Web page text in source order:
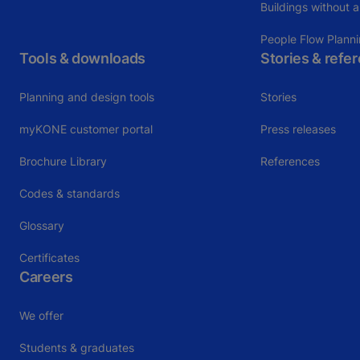
Buildings without
People Flow
Tools & downloads
Planning and design tools
myKONE customer portal
Brochure Library
Codes & standards
Glossary
Certificates
Stories &
Stories
Press releases
References
Careers
We offer
Students & graduates